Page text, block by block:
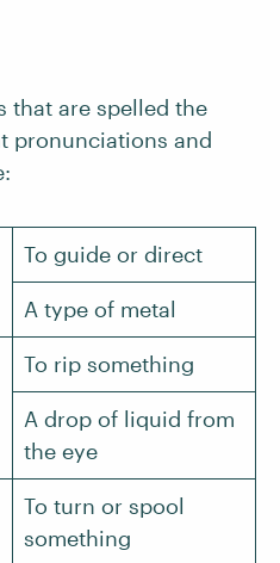
that are spelled the
pronunciations and
To guide or direct
A type of metal
To rip something
A drop of liquid from
the eye
To turn or spool
something